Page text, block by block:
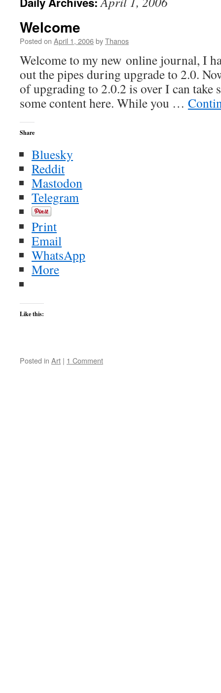
Welcome
Posted on April 1, 2006byThanos
Welcome to my new online journal, I
out the pipes during upgrade to 2.0.
of upgrading to 2.0.2 is over I can take
some content here. While you …
Share
Bluesky
Reddit
Mastodon
Telegram
Print
Email
WhatsApp
More
Like this:
Posted in Art | 1 Comment